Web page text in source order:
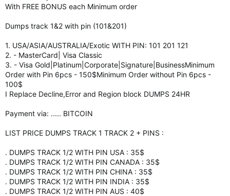
With FREE BONUS each Minimum order
Dumps track 1&2 with pin (101&201)
1. USA/ASIA/AUSTRALIA/Exotic WITH PIN: 101 201 121
2. - MasterCard| Visa Classic
3. - Visa Gold|Platinum|Corporate|Signature|BusinessMinimum
Order with Pin 6pcs - 150$Minimum Order without Pin 6pcs -
100$
I Replace Decline,Error and Region block DUMPS 24HR
Payment via: ..... BITCOIN
LIST PRICE DUMPS TRACK 1 TRACK 2 + PINS :
. DUMPS TRACK 1/2 WITH PIN USA : 35$
. DUMPS TRACK 1/2 WITH PIN CANADA : 35$
. DUMPS TRACK 1/2 WITH PIN CHINA : 35$
. DUMPS TRACK 1/2 WITH PIN INDIA : 35$
. DUMPS TRACK 1/2 WITH PIN AUS : 40$